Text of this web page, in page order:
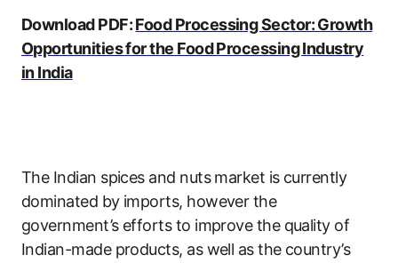
Download PDF:Food Processing Sector: Growth
Opportunities for the Food Processing Industry
in India
The Indian spices and nuts market is currently
dominated by imports, however the
government’s efforts to improve the quality of
Indian-made products, as well as the country’s